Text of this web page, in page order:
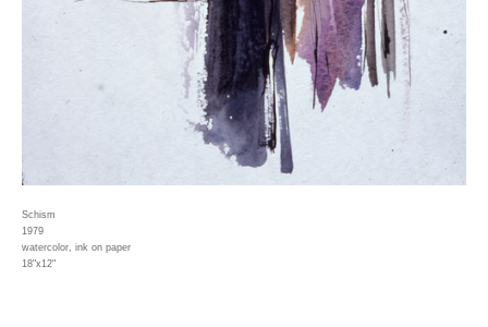
Schism
1979
watercolor, ink on paper
18"x12"